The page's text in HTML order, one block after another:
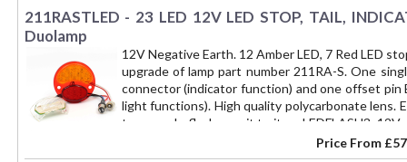
211RASTLED - 23 LED 12V LED STOP, TAIL,
Duolamp
12V Negative Earth. 12 Amber LED, 7 Red LED
upgrade of lamp part number 211RA-S. One
connector (indicator function) and one offset
light functions). High quality polycarbonate lens.
to upgrade flasher unit to item LEDFLASH3,
of too rapid LED indicator flash. You will need
lamp to a BAY15D socket with part number 211-
Price From